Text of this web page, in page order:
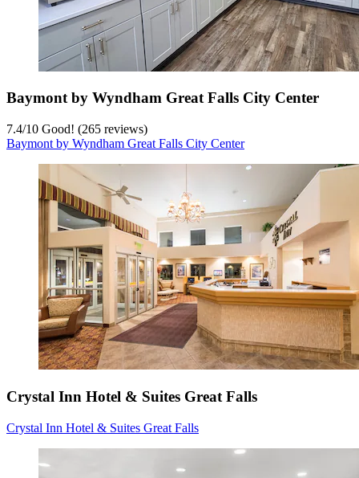
Baymont by Wyndham Great Falls City Center
7.4/10 Good! (265 reviews)
Baymont by Wyndham Great Falls City Center
Crystal Inn Hotel & Suites Great Falls
Crystal Inn Hotel & Suites Great Falls